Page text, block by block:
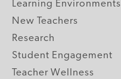
Learning Environments
New Teachers
Research
Student Engagement
Teacher Wellness